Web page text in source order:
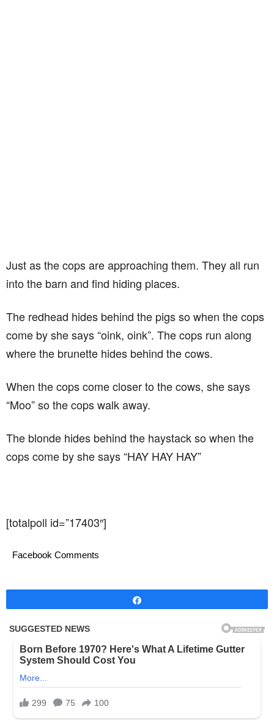
Just as the cops are approaching them. They all run
into the barn and find hiding places.
The redhead hides behind the pigs so when the cops
come by she says “oink, oink”. The cops run along
where the brunette hides behind the cows.
When the cops come closer to the cows, she says
“Moo” so the cops walk away.
The blonde hides behind the haystack so when the
cops come by she says “HAY HAY HAY”
[totalpoll id=”17403″]
Facebook Comments